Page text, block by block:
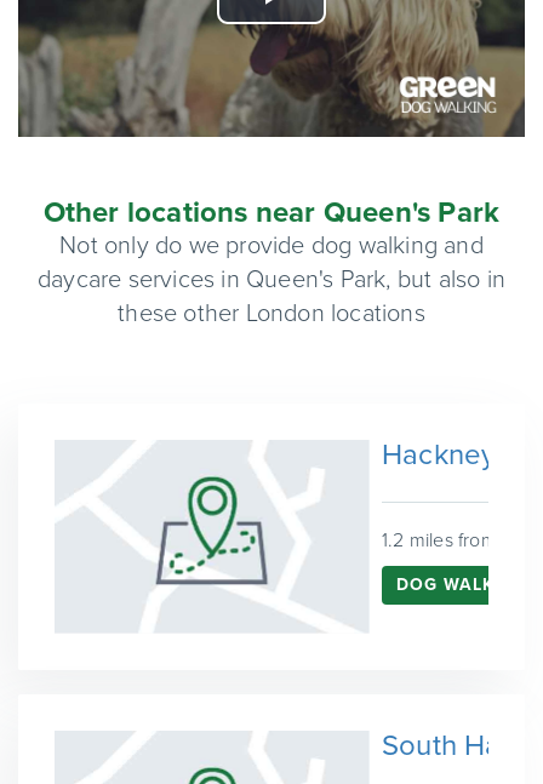
Play
Video
Other locations near Queen's Park
Not only do we provide dog walking and
daycare services in Queen's Park, but also in
these other London locations
Hackney
1.2 miles from
DOG WALKING
South